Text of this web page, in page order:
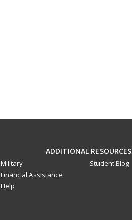
ADDITIONAL RESOURCES
Military
Financial Assistance
Help
Student Blog